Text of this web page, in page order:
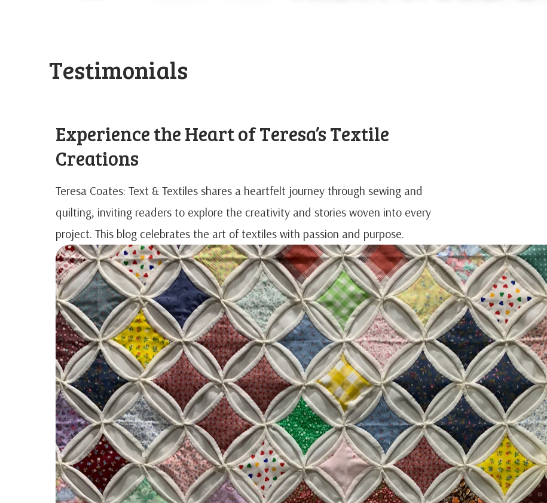
Testimonials
Experience the Heart of Teresa’s Textile
Creations
Teresa Coates: Text & Textiles shares a heartfelt journey through sewing and
quilting, inviting readers to explore the creativity and stories woven into every
project. This blog celebrates the art of textiles with passion and purpose.